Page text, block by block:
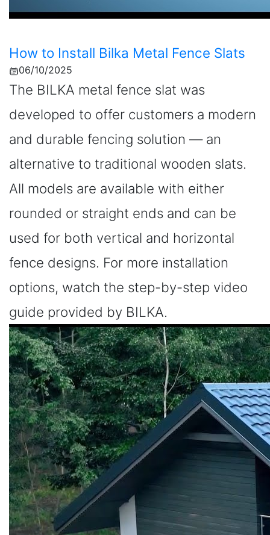
How to Install Bilka Metal Fence Slats
06/10/2025
The BILKA metal fence slat was
developed to offer customers a modern
and durable fencing solution — an
alternative to traditional wooden slats.
All models are available with either
rounded or straight ends and can be
used for both vertical and horizontal
fence designs. For more installation
options, watch the step-by-step video
guide provided by BILKA.